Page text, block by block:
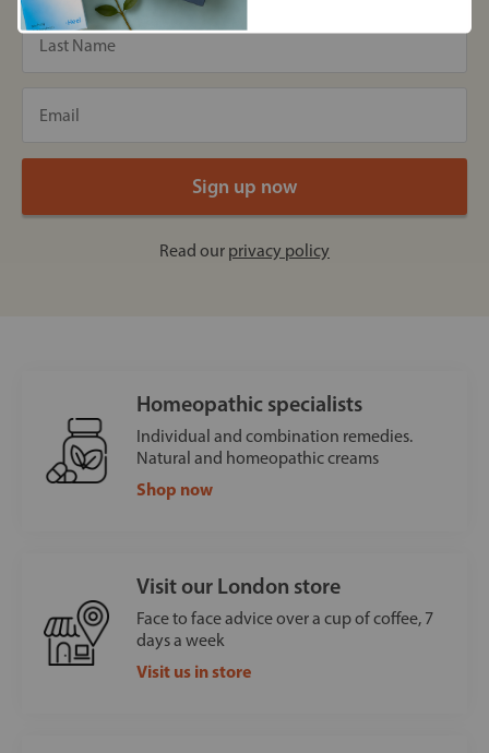
Read our privacy policy
Homeopathic specialists
Individual and combination remedies.
Natural and homeopathic creams
Shop now
Visit our London store
Face to face advice over a cup of coffee, 7
days a week
Visit us in store